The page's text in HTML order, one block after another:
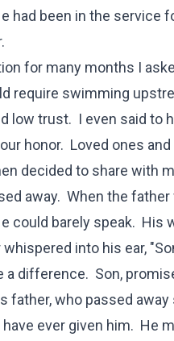
been in the service
for many months I
require swimming
trust. I even said to
honor. Loved ones
decided to share with
away. When the
could barely speak. His
into his ear,
difference. Son,
who passed
ever given him. He